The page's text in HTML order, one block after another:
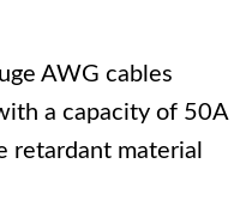
AWG cables
a capacity of 50A
retardant material